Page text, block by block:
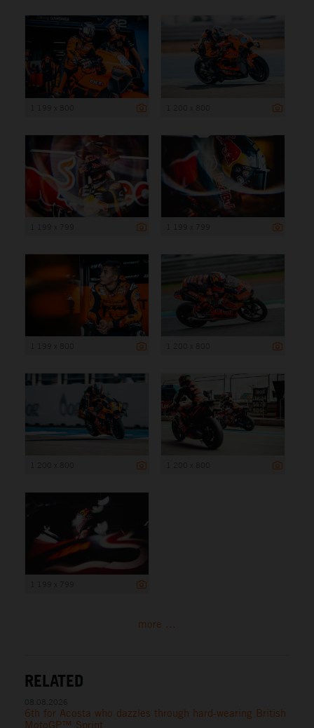
more ...
RELATED
6th for Acosta who dazzles through hard-wearing British
MotoGP™ Sprint